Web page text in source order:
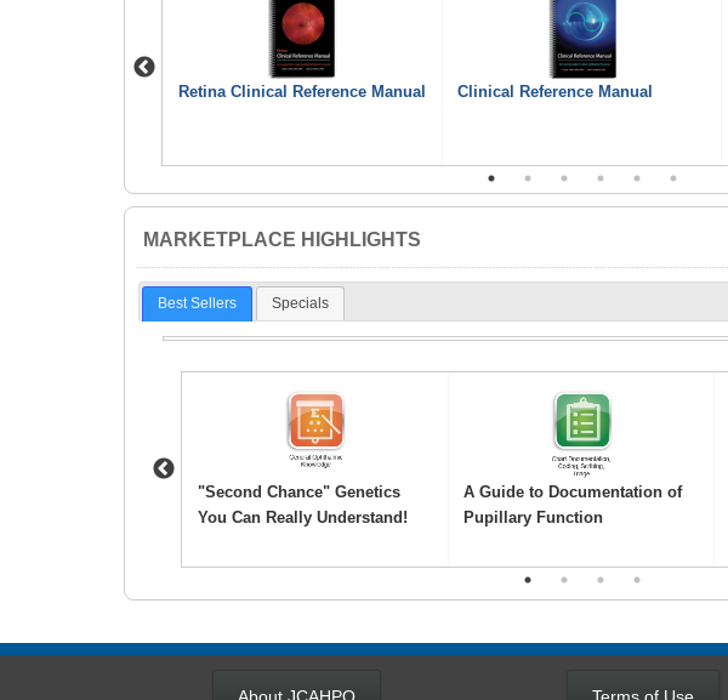
Retina Clinical Reference Manual Clinical Reference Manual
1 2 3 4 5 6
MARKETPLACE HIGHLIGHTS
Best Sellers Specials
"Second Chance" Genetics
You Can Really Understand!
A Guide to Documentation of
Pupillary Function
1 2 3 4